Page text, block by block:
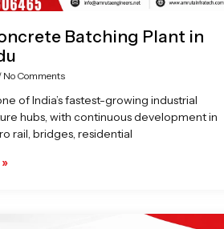
Batching Plant in
No Comments
of India’s fastest-growing industrial
hubs, with continuous development in
rail, bridges, residential